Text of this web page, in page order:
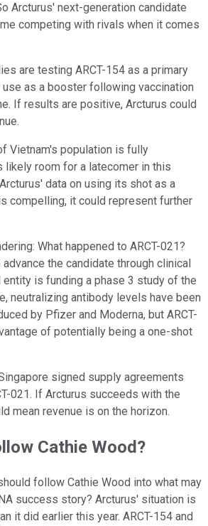
Arcturus' next-generation candidate
competing with rivals when it comes
are testing ARCT-154 as a primary
as a booster following vaccination
If results are positive, Arcturus could
Vietnam's population is fully
likely room for a latecomer in this
data on using its shot as a
compelling, it could represent further
What happened to ARCT-021?
the candidate through clinical
is funding a phase 3 study of the
neutralizing antibody levels have been
by Pfizer and Moderna, but ARCT-
of potentially being a one-shot
signed supply agreements
021. If Arcturus succeeds with the
mean revenue is on the horizon.
Cathie Wood?
follow Cathie Wood into what may
success story? Arcturus' situation is
it did earlier this year. ARCT-154 and